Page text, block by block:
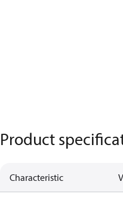
Product
Characteristic